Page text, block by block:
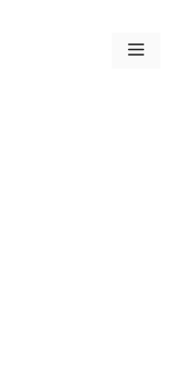
Menu